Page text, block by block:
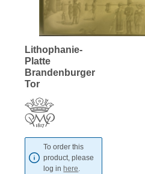
Lithophanie-
Platte
Brandenburger
Tor
To order this
product, please
log in here.